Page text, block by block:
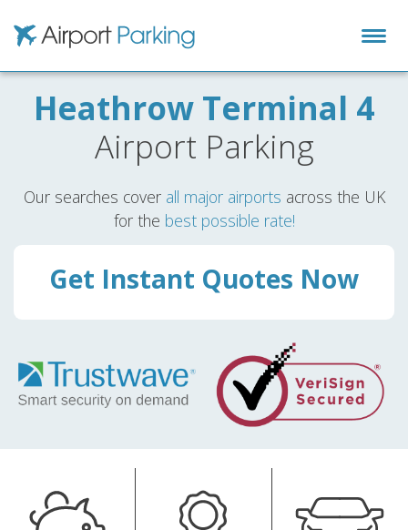
Airport Parking
Heathrow Terminal 4
Airport Parking
Our searches cover all major airports across the UK
for the best possible rate!
Get Instant Quotes Now